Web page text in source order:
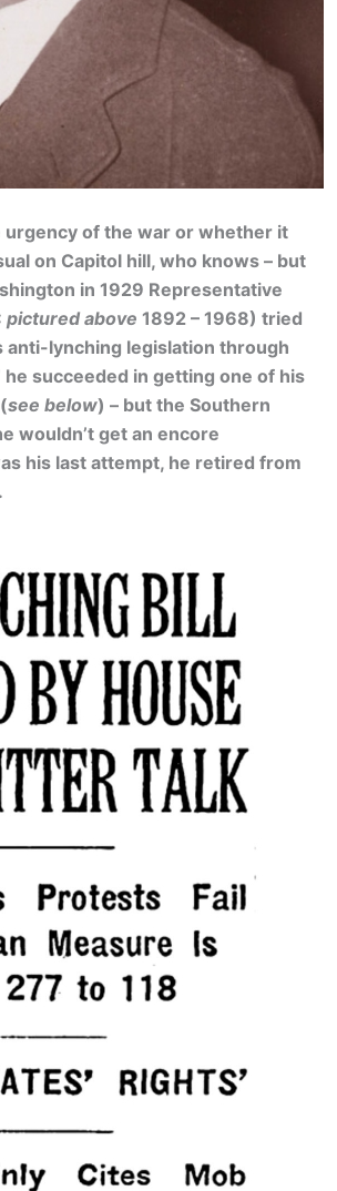
of the war or whether it
on Capitol hill, who knows – but
in 1929 Representative
pictured above 1892 – 1968) tried
anti-lynching legislation through
succeeded in getting one of his
see below) – but the Southern
wouldn’t get an encore
his last attempt, he retired from